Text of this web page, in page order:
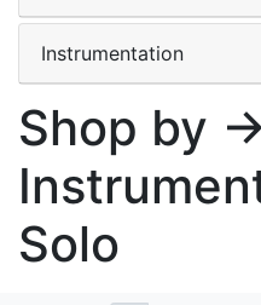
Instrumentation
Shop by →
Solo